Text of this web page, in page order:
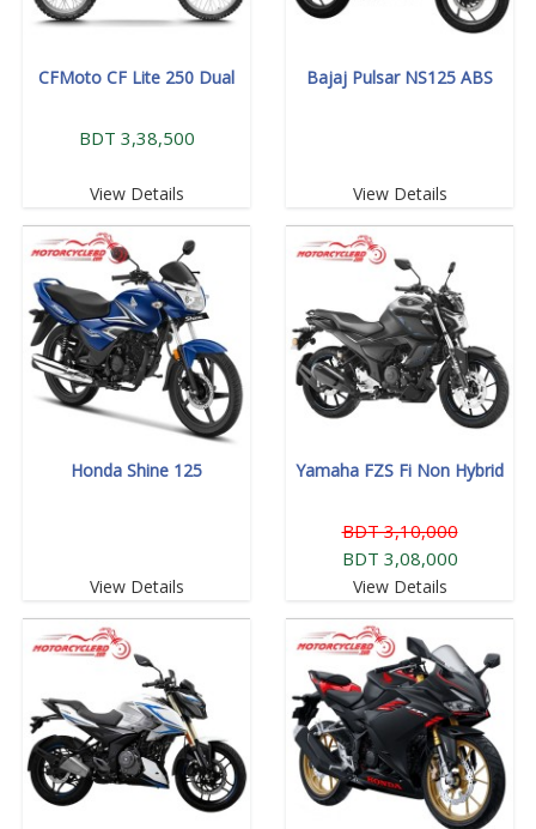
CFMoto CF Lite 250 Dual
BDT 3,38,500
View Details
Bajaj Pulsar NS125 ABS
View Details
Honda Shine 125
View Details
Yamaha FZS Fi Non Hybrid
BDT 3,10,000
BDT 3,08,000
View Details